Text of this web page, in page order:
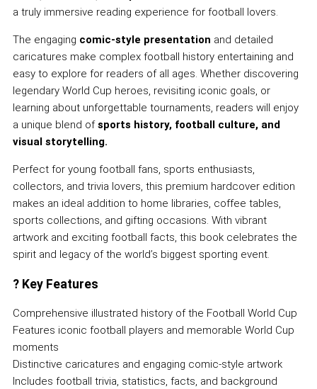
a truly immersive reading experience for football lovers.
The engaging comic-style presentation and detailed
caricatures make complex football history entertaining and
easy to explore for readers of all ages. Whether discovering
legendary World Cup heroes, revisiting iconic goals, or
learning about unforgettable tournaments, readers will enjoy
a unique blend ofsports history, football culture, and
visual storytelling.
Perfect for young football fans, sports enthusiasts,
collectors, and trivia lovers, this premium hardcover edition
makes an ideal addition to home libraries, coffee tables,
sports collections, and gifting occasions. With vibrant
artwork and exciting football facts, this book celebrates the
spirit and legacy of the world’s biggest sporting event.
? Key Features
Comprehensive illustrated history of the Football World Cup
Features iconic football players and memorable World Cup
moments
Distinctive caricatures and engaging comic-style artwork
Includes football trivia, statistics, facts, and background